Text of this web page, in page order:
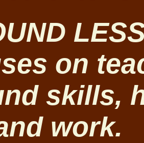
on
skills,
work.